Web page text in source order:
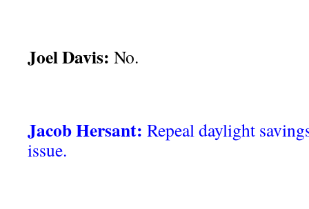
Joel Davis: No.
Jacob Hersant: Repeal daylight
issue.